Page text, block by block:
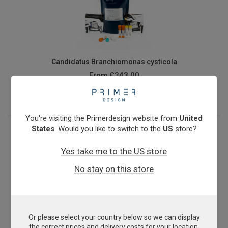
Candidatus Branchiomonas cysticola
From£343.00
View product
Cyprinid Herpesvirus 3
You're visiting the Primerdesign website from United
States. Would you like to switch to the US store?
Yes take me to the US store
No stay on this store
Or please select your country below so we can display